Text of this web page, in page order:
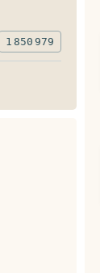
1 850 979